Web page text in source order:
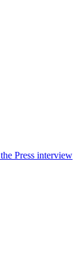
Press interview